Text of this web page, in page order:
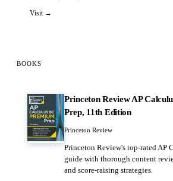
Visit →
BOOKS
Princeton Review AP
Prep, 11th Edition
Princeton Review
Princeton Review's top-rated AP
guide with thorough content
and score-raising strategies.